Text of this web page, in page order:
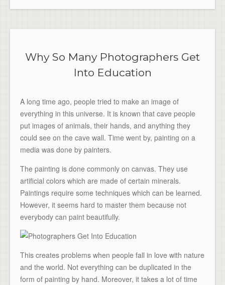
Why So Many Photographers Get
Into Education
A long time ago, people tried to make an image of
everything in this universe. It is known that cave people
put images of animals, their hands, and anything they
could see on the cave wall. Time went by, painting on a
media was done by painters.
The painting is done commonly on canvas. They use
artificial colors which are made of certain minerals.
Paintings require some techniques which can be learned.
However, it seems hard to master them because not
everybody can paint beautifully.
This creates problems when people fall in love with nature
and the world. Not everything can be duplicated in the
form of painting by hand. Moreover, it takes a lot of time